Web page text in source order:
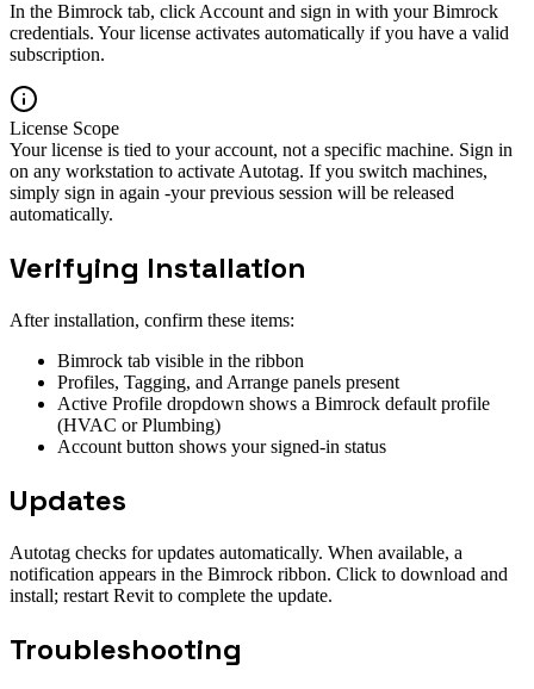
In the Bimrock tab, click Account and sign in with your Bimrock
credentials. Your license activates automatically if you have a valid
subscription.
License Scope
Your license is tied to your account, not a specific machine. Sign in
on any workstation to activate Autotag. If you switch machines,
simply sign in again -your previous session will be released
automatically.
Verifying Installation
After installation, confirm these items:
Bimrock tab visible in the ribbon
Profiles, Tagging, and Arrange panels present
Active Profile dropdown shows a Bimrock default profile
(HVAC or Plumbing)
Account button shows your signed-in status
Updates
Autotag checks for updates automatically. When available, a
notification appears in the Bimrock ribbon. Click to download and
install; restart Revit to complete the update.
Troubleshooting